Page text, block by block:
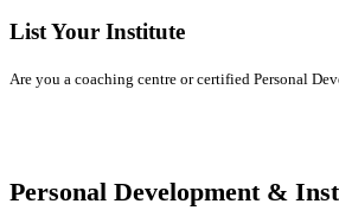
List Your Institute
Are you a coaching centre or certified Personal
Personal Development &